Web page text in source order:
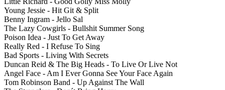
Young Jessie - Hit Git & Split
Benny Ingram - Jello Sal
The Lazy Cowgirls - Bullshit Summer Song
Poison Idea - Just To Get Away
Really Red - I Refuse To Sing
Bad Sports - Living With Secrets
Duncan Reid & The Big Heads - To Live Or Live Not
Angel Face - Am I Ever Gonna See Your Face Again
Tom Robinson Band - Up Against The Wall